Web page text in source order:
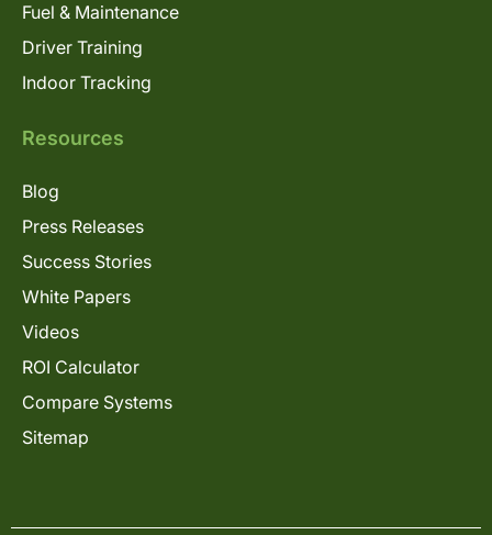
Fuel & Maintenance
Driver Training
Indoor Tracking
Resources
Blog
Press Releases
Success Stories
White Papers
Videos
ROI Calculator
Compare Systems
Sitemap